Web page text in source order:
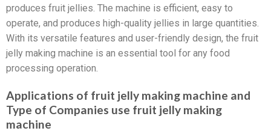
produces fruit jellies. The machine is efficient, easy to
operate, and produces high-quality jellies in large quantities.
With its versatile features and user-friendly design, the fruit
jelly making machine is an essential tool for any food
processing operation.
Applications of fruit jelly making machine and
Type of Companies use fruit jelly making
machine